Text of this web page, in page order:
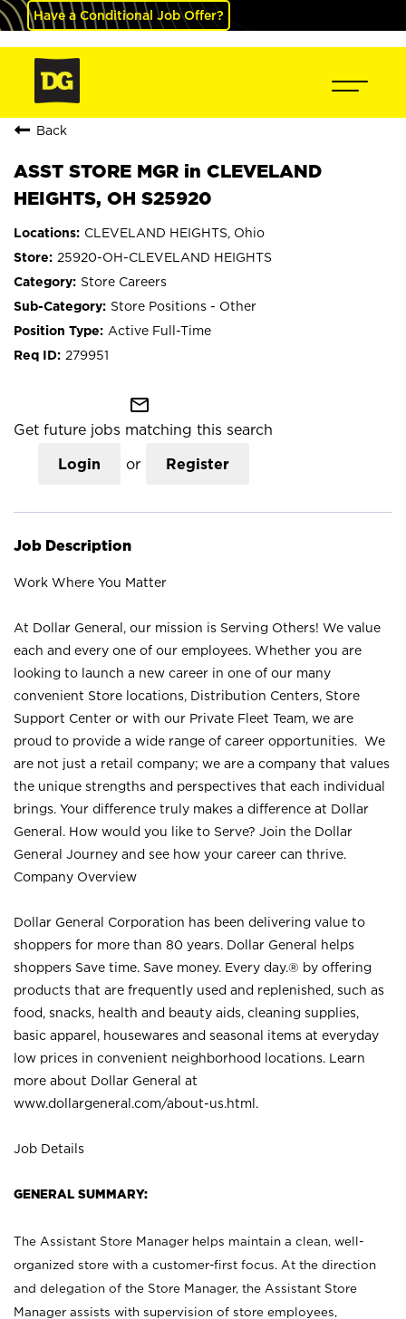
Have a Conditional Job Offer?
Back
ASST STORE MGR in CLEVELAND
HEIGHTS, OH S25920
CLEVELAND HEIGHTS, Ohio
25920-OH-CLEVELAND HEIGHTS
Store Careers
Store Positions - Other
Active Full-Time
279951
mail_outline
Get future jobs matching this search
Login or Register
Job Description
Work Where You Matter
At Dollar General, our mission is Serving Others! We value
each and every one of our employees. Whether you are
looking to launch a new career in one of our many
convenient Store locations, Distribution Centers, Store
Support Center or with our Private Fleet Team, we are
proud to provide a wide range of career opportunities. We
are not just a retail company; we are a company that values
the unique strengths and perspectives that each individual
brings. Your difference truly makes a difference at Dollar
General. How would you like to Serve? Join the Dollar
General Journey and see how your career can thrive.
Company Overview
Dollar General Corporation has been delivering value to
shoppers for more than 80 years. Dollar General helps
shoppers Save time. Save money. Every day.® by offering
products that are frequently used and replenished, such as
food, snacks, health and beauty aids, cleaning supplies,
basic apparel, housewares and seasonal items at everyday
low prices in convenient neighborhood locations. Learn
more about Dollar General at
www.dollargeneral.com/about-us.html .
Job Details
GENERAL SUMMARY:
The Assistant Store Manager helps maintain a clean, well-
organized store with a customer-first focus. At the direction
and delegation of the Store Manager, the Assistant Store
Manager assists with supervision of store employees,